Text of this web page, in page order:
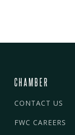
CHAMBER
CONTACT US
FWC CAREERS